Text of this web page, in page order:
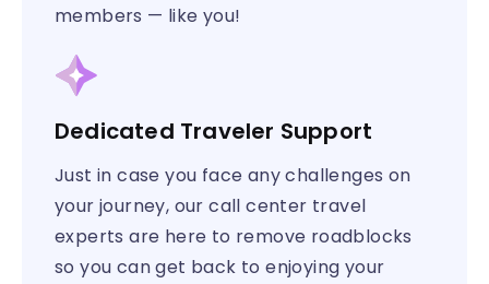
members — like you!
Dedicated Traveler Support
Just in case you face any challenges on
your journey, our call center travel
experts are here to remove roadblocks
so you can get back to enjoying your